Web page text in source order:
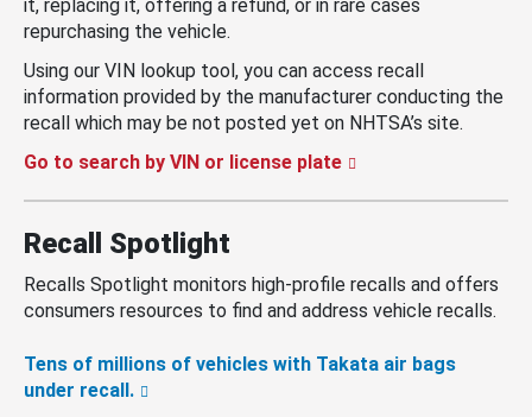
it, replacing it, offering a refund, or in rare cases
repurchasing the vehicle.
Using our VIN lookup tool, you can access recall
information provided by the manufacturer conducting the
recall which may be not posted yet on NHTSA’s site.
Go to search by VIN or license plate
Recall Spotlight
Recalls Spotlight monitors high-profile recalls and offers
consumers resources to find and address vehicle recalls.
Tens of millions of vehicles with Takata air bags
under recall.